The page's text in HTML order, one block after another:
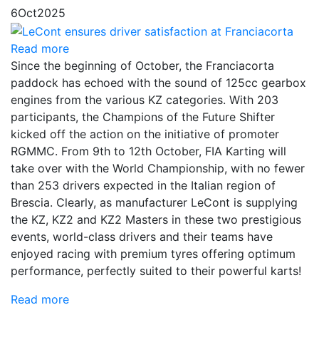
6Oct2025
Read more
Since the beginning of October, the Franciacorta
paddock has echoed with the sound of 125cc gearbox
engines from the various KZ categories. With 203
participants, the Champions of the Future Shifter
kicked off the action on the initiative of promoter
RGMMC. From 9th to 12th October, FIA Karting will
take over with the World Championship, with no fewer
than 253 drivers expected in the Italian region of
Brescia. Clearly, as manufacturer LeCont is supplying
the KZ, KZ2 and KZ2 Masters in these two prestigious
events, world-class drivers and their teams have
enjoyed racing with premium tyres offering optimum
performance, perfectly suited to their powerful karts!
Read more